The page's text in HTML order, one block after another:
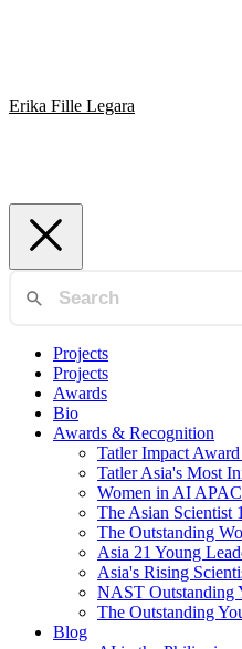
Erika Fille Legara
Projects
Projects
Awards
Bio
Awards & Recognition
Tatler Impact
Tatler Asia's Most
Women in AI
The Asian Scientist
The Outstanding
Asia 21 Young
Asia's Rising
NAST Outstanding
The Outstanding
Blog